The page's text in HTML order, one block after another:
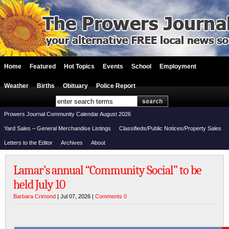
Home Featured Hot Topics Events School Employment
Weather Births Obituary Police Report
Prowers Journal Community Calendar August 2026
Yard Sales – General Merchandise Listings Classifieds/Public Notices/Property Sales
Letters to the Editor Archives About
Lamar’s annual “Community Social” to be
held July 10
Barbara Crimond | Jul 07, 2026 | Comments 0